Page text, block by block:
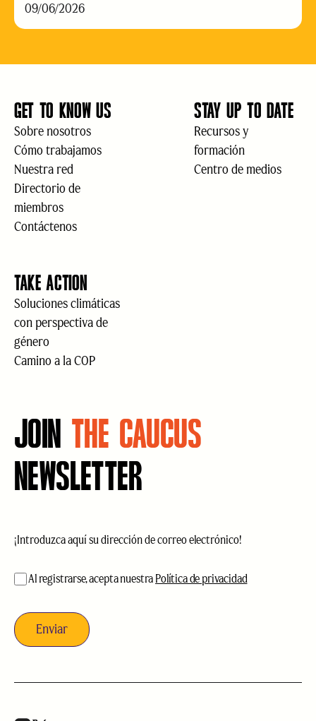
09/06/2026
GET TO KNOW US
Sobre nosotros
Cómo trabajamos
Nuestra red
Directorio de
miembros
Contáctenos
STAY UP TO DATE
Recursos y
formación
Centro de medios
TAKE ACTION
Soluciones climáticas
con perspectiva de
género
Camino a la COP
JOIN THE CAUCUS
NEWSLETTER
electrónico(Obligatorio)
aceptación(Obligatorio)
Al registrarse, acepta nuestra Política de privacidad